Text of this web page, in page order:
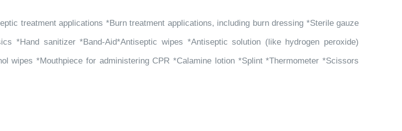
treatment applications *Burn treatment applications, including burn dressing *Sterile gauze
*Hand sanitizer *Band-Aid*Antiseptic wipes *Antiseptic solution (like hydrogen peroxide)
wipes *Mouthpiece for administering CPR *Calamine lotion *Splint *Thermometer *Scissors